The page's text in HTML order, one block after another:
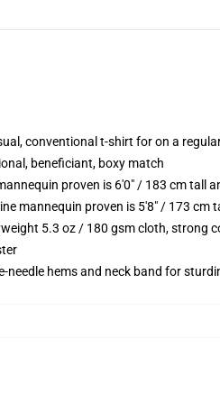
conventional t-shirt for on a
beneficiant, boxy match
proven is 6'0" / 183 cm tall
mannequin proven is 5'8" / 173 cm
5.3 oz / 180 gsm cloth, strong
needle hems and neck band for